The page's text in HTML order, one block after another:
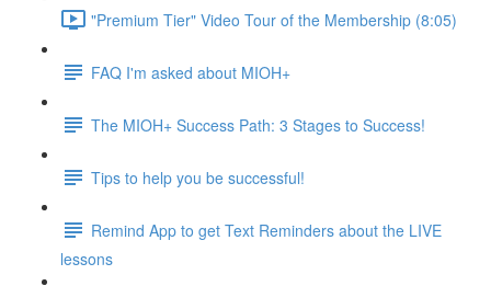
"Premium Tier" Video Tour of the Membership (8:05)
FAQ I'm asked about MIOH+
The MIOH+ Success Path: 3 Stages to Success!
Tips to help you be successful!
Remind App to get Text Reminders about the LIVE
lessons